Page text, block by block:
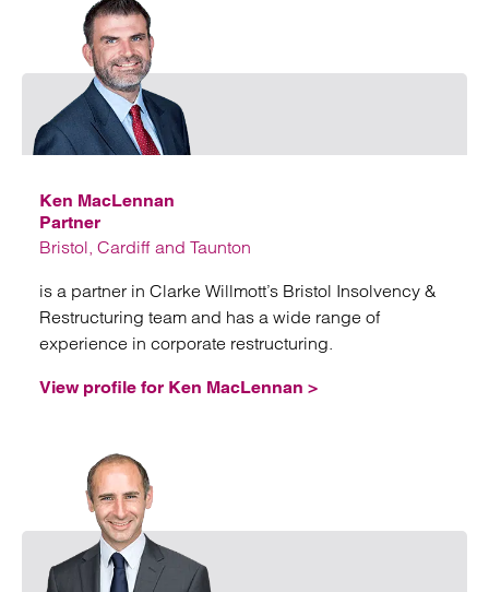
Ken MacLennan
Partner
Bristol, Cardiff and Taunton
is a partner in Clarke Willmott’s Bristol Insolvency &
Restructuring team and has a wide range of
experience in corporate restructuring.
View profile for Ken MacLennan >